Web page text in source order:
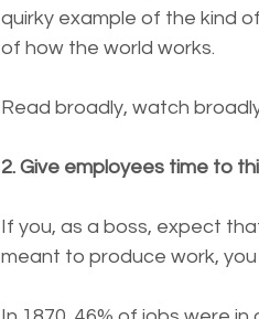
quirky example of the kind
of how the world works.
Read broadly, watch
2. Give employees time to
If you, as a boss, expect
meant to produce work,